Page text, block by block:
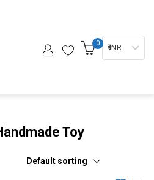
0 ₹ INR
Toy
Default sorting